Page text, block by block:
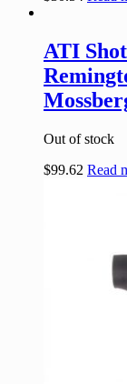
ATI
Out of stock
$99.62 Read